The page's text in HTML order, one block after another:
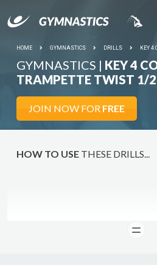
HOME GYMNASTICS DRILLS KEY 4
GYMNASTICS | KEY 4
TRAMPETTE TWIST 1/2
JOIN NOW FOR FREE
HOW TO USE THESE DRILLS...
READ